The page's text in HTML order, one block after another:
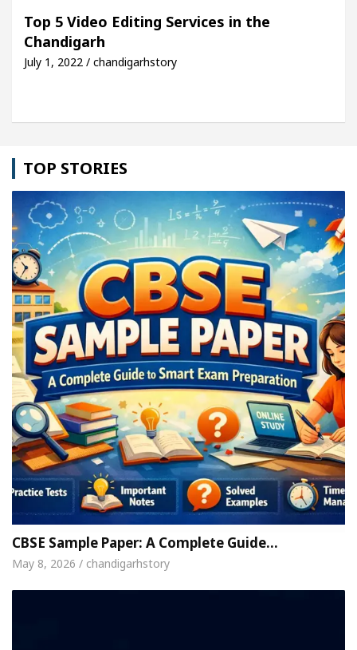
Detel Easy Plus and how it was made
Top 5 Video Editing Services in the
Chandigarh
July 1, 2022 / chandigarhstory
TOP STORIES
CBSE Sample Paper: A Complete Guide…
May 8, 2026 / chandigarhstory